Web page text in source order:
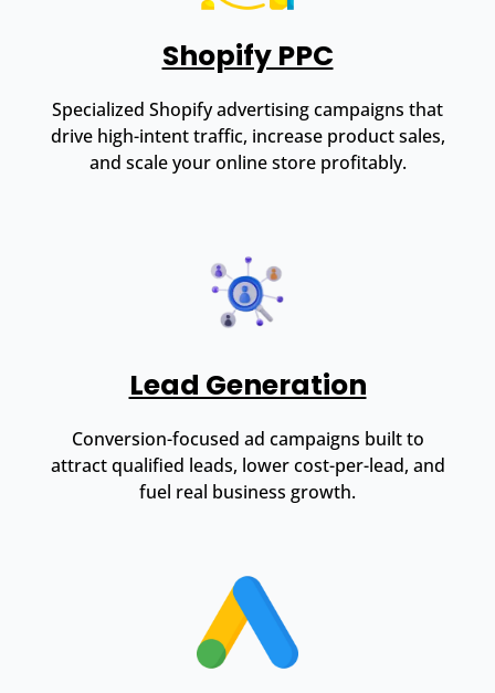
Shopify PPC
Specialized Shopify advertising campaigns that
drive high-intent traffic, increase product sales,
and scale your online store profitably.
Lead Generation
Conversion-focused ad campaigns built to
attract qualified leads, lower cost-per-lead, and
fuel real business growth.